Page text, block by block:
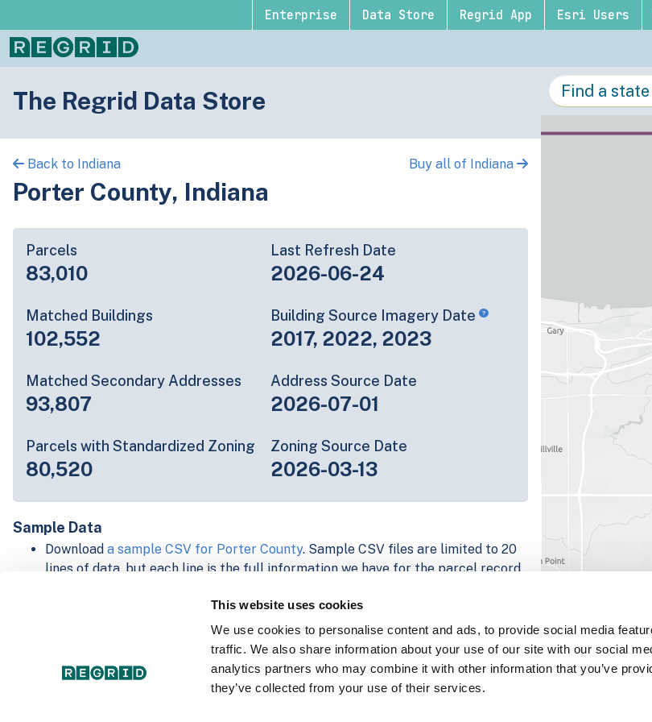
This website uses cookies
We use cookies to personalise content and ads, to provide social media
traffic. We also share information about your use of our site with our social
analytics partners who may combine it with other information that you’ve
they’ve collected from your use of their services.
Enterprise Data Store Regrid App Esri Users
The Regrid Data Store
Back to Indiana Buy all of Indiana
Porter County, Indiana
Parcels
83,010
Last Refresh Date
2026-06-24
Matched Buildings
102,552
Building Source Imagery Date
2017, 2022, 2023
Matched Secondary Addresses
93,807
Address Source Date
2026-07-01
Parcels with Standardized Zoning
80,520
Zoning Source Date
2026-03-13
Sample Data
Download a sample CSV for Porter County. Sample CSV files are limited to 20
lines of data, but each line is the full information we have for the parcel record.
Explore Porter County data on the Regrid mapping platform
Download and review our 'Standard' and 'Premium' parcel data sample
shapefiles forFaulkner, AR andFulton, IN
For our Premium + Matched Secondary Addresses schema, download a